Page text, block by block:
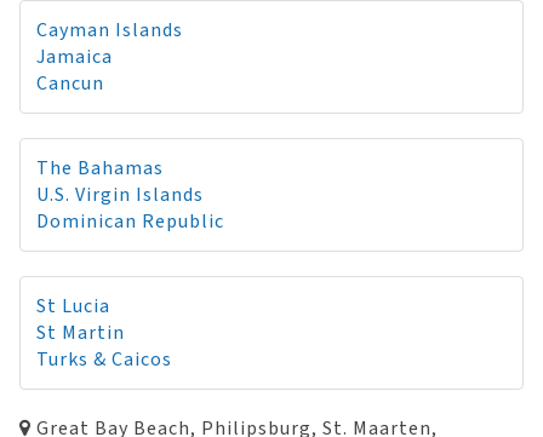
Cayman Islands
Jamaica
Cancun
The Bahamas
U.S. Virgin Islands
Dominican Republic
St Lucia
St Martin
Turks & Caicos
Great Bay Beach, Philipsburg, St. Maarten,